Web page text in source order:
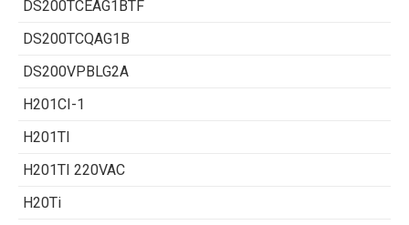
DS200TCEAG1BTF
DS200TCQAG1B
DS200VPBLG2A
H201CI-1
H201TI
H201TI 220VAC
H20Ti